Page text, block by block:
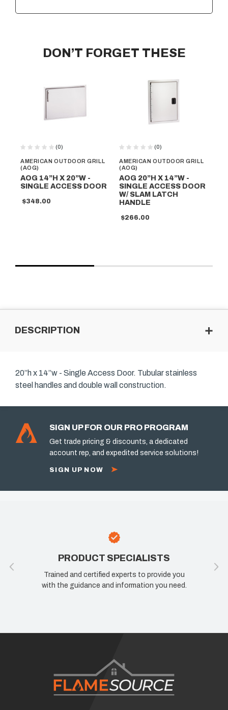
DON’T FORGET THESE
AMERICAN OUTDOOR GRILL
(AOG)
(0)
AOG 14”H X 20”W -
SINGLE ACCESS DOOR
$348.00
AMERICAN OUTDOOR GRILL
(AOG)
(0)
AOG 20”H X 14”W -
SINGLE ACCESS DOOR
W/ SLAM LATCH
HANDLE
$266.00
DESCRIPTION
20”h x 14”w - Single Access Door. Tubular stainless
steel handles and double wall construction.
SIGN UP FOR OUR PRO PROGRAM
Get trade pricing & discounts, a dedicated
account rep, and expedited service solutions!
SIGN UP NOW
PRODUCT SPECIALISTS
Trained and certified experts to provide you
with the guidance and information you need.